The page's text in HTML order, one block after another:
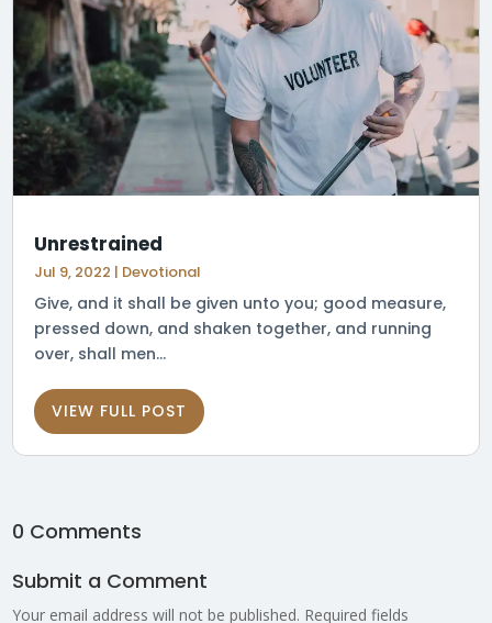
Unrestrained
Jul 9, 2022 | Devotional
Give, and it shall be given unto you; good measure,
pressed down, and shaken together, and running
over, shall men...
VIEW FULL POST
0 Comments
Submit a Comment
Your email address will not be published. Required fields